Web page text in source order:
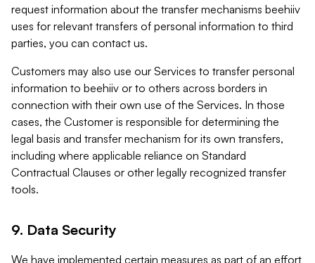
request information about the transfer mechanisms beehiiv
uses for relevant transfers of personal information to third
parties, you can contact us.
Customers may also use our Services to transfer personal
information to beehiiv or to others across borders in
connection with their own use of the Services. In those
cases, the Customer is responsible for determining the
legal basis and transfer mechanism for its own transfers,
including where applicable reliance on Standard
Contractual Clauses or other legally recognized transfer
tools.
9. Data Security
We have implemented certain measures as part of an effort